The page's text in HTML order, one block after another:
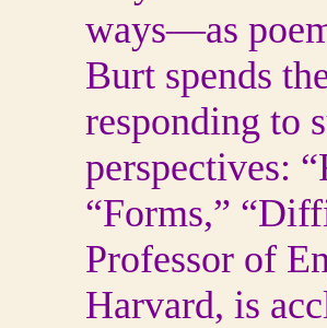
ways—as
Burt spends
responding to
perspectives:
“Forms,”
Professor of
Harvard, is